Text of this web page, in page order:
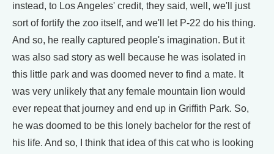
instead, to Los Angeles' credit, they said, well, we'll just
sort of fortify the zoo itself, and we'll let P-22 do his thing.
And so, he really captured people's imagination. But it
was also sad story as well because he was isolated in
this little park and was doomed never to find a mate. It
was very unlikely that any female mountain lion would
ever repeat that journey and end up in Griffith Park. So,
he was doomed to be this lonely bachelor for the rest of
his life. And so, I think that idea of this cat who is looking